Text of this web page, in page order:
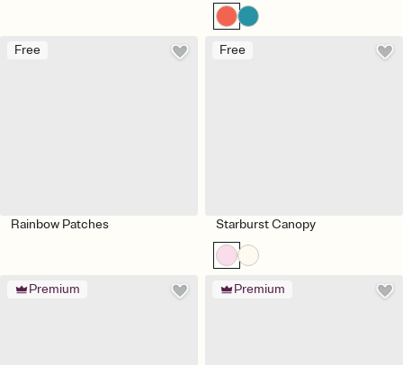
Free
Rainbow Patches
Free
Starburst Canopy
Premium Premium